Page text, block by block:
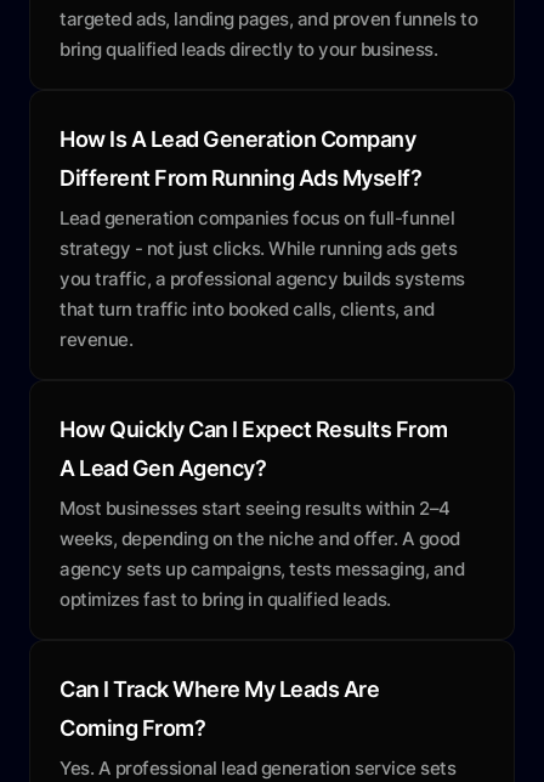
targeted ads, landing pages, and proven funnels to
bring qualified leads directly to your business.
How Is A Lead Generation Company
Different From Running Ads Myself?
Lead generation companies focus on full-funnel
strategy - not just clicks. While running ads gets
you traffic, a professional agency builds systems
that turn traffic into booked calls, clients, and
revenue.
How Quickly Can I Expect Results From
A Lead Gen Agency?
Most businesses start seeing results within 2–4
weeks, depending on the niche and offer. A good
agency sets up campaigns, tests messaging, and
optimizes fast to bring in qualified leads.
Can I Track Where My Leads Are
Coming From?
Yes. A professional lead generation service sets